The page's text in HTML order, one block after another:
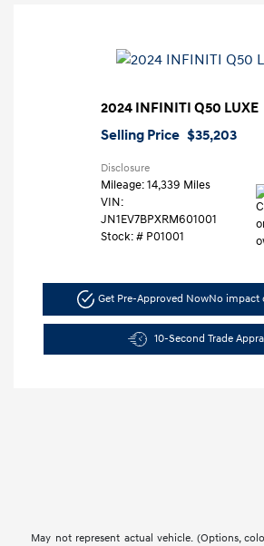
2024 INFINITI Q50 LUXE
Selling Price $35,203
Disclosure
Mileage: 14,339 Miles
VIN:
JN1EV7BPXRM601001
Stock: # P01001
Get Pre-Approved NowNo impact
10-Second Trade
May not represent actual vehicle. (Options,